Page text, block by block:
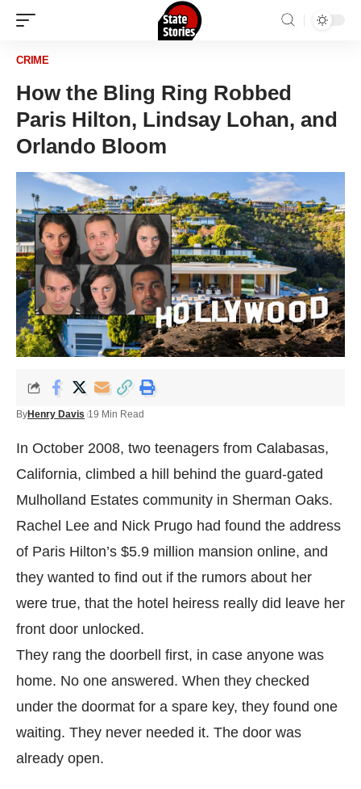
CRIME
How the Bling Ring Robbed
Paris Hilton, Lindsay Lohan, and
Orlando Bloom
ByHenry Davis 19 Min Read
In October 2008, two teenagers from Calabasas,
California, climbed a hill behind the guard-gated
Mulholland Estates community in Sherman Oaks.
Rachel Lee and Nick Prugo had found the address
of Paris Hilton’s $5.9 million mansion online, and
they wanted to find out if the rumors about her
were true, that the hotel heiress really did leave her
front door unlocked.
They rang the doorbell first, in case anyone was
home. No one answered. When they checked
under the doormat for a spare key, they found one
waiting. They never needed it. The door was
already open.